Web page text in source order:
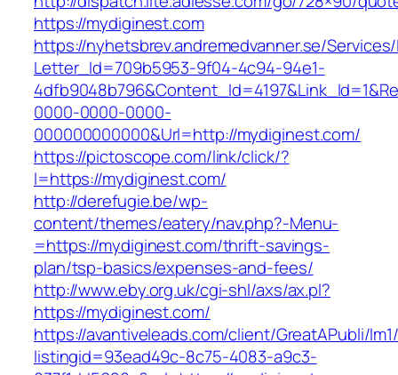
https://mydiginest.com
https://nyhetsbrev.andremedvanner.se/
Letter_Id=709b5953-9f04-4c94-94e1-
0000-0000-0000-
000000000000&Url=http://mydiginest.com/
https://pictoscope.com/link/click/?
l=https://mydiginest.com/
http://derefugie.be/wp-
content/themes/eatery/nav.php?-Menu-
=https://mydiginest.com/thrift-savings-
plan/tsp-basics/expenses-and-fees/
http://www.eby.org.uk/cgi-shl/axs/ax.pl?
https://mydiginest.com/
https://avantiveleads.com/client/GreatAPubli/
listingid=93ead49c-8c75-4083-a9c3-